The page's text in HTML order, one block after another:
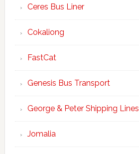
Ceres Bus Liner
Cokaliong
FastCat
Genesis Bus Transport
George & Peter Shipping Lines
Jomalia